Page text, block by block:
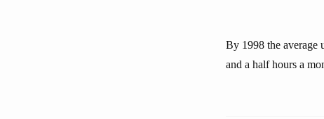
By 1998 the average
and a half hours a